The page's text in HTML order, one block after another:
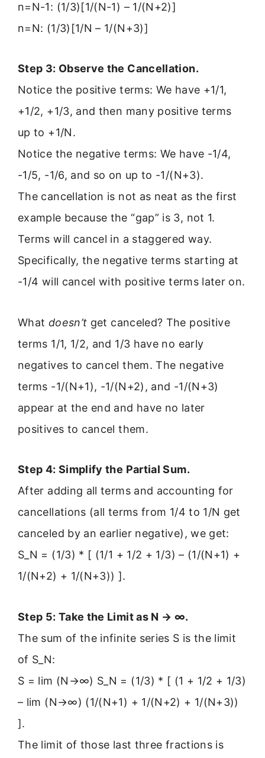
n=N-1: (1/3)[1/(N-1) – 1/(N+2)]
n=N: (1/3)[1/N – 1/(N+3)]
Step 3: Observe the Cancellation.
Notice the positive terms: We have +1/1,
+1/2, +1/3, and then many positive terms
up to +1/N.
Notice the negative terms: We have -1/4,
-1/5, -1/6, and so on up to -1/(N+3).
The cancellation is not as neat as the first
example because the “gap” is 3, not 1.
Terms will cancel in a staggered way.
Specifically, the negative terms starting at
-1/4 will cancel with positive terms later on.
What doesn’t get canceled? The positive
terms 1/1, 1/2, and 1/3 have no early
negatives to cancel them. The negative
terms -1/(N+1), -1/(N+2), and -1/(N+3)
appear at the end and have no later
positives to cancel them.
Step 4: Simplify the Partial Sum.
After adding all terms and accounting for
cancellations (all terms from 1/4 to 1/N get
canceled by an earlier negative), we get:
S_N = (1/3) * [ (1/1 + 1/2 + 1/3) – (1/(N+1) +
1/(N+2) + 1/(N+3)) ].
Step 5: Take the Limit as N → ∞.
The sum of the infinite series S is the limit
of S_N:
S = lim (N→∞) S_N = (1/3) * [ (1 + 1/2 + 1/3)
– lim (N→∞) (1/(N+1) + 1/(N+2) + 1/(N+3))
].
The limit of those last three fractions is